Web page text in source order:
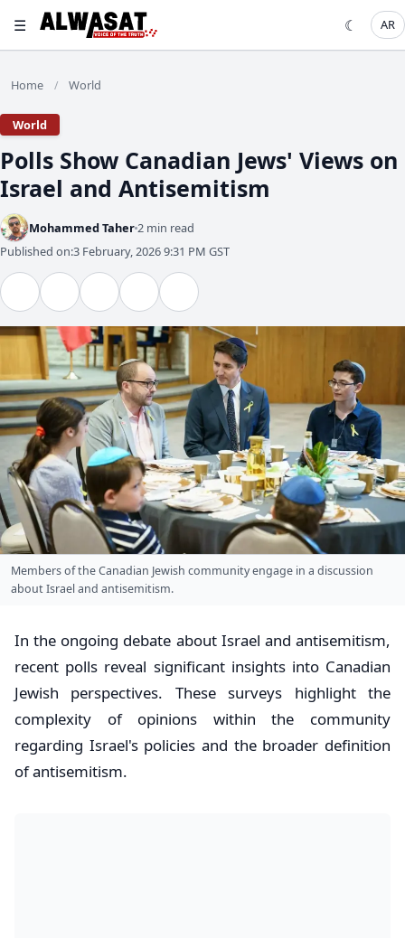
☰ ☾ AR
Home / World
World
Polls Show Canadian Jews' Views on
Israel and Antisemitism
Mohammed Taher 2 min read
Published on:3 February, 2026 9:31 PM GST
Members of the Canadian Jewish community engage in a discussion
about Israel and antisemitism.
In the ongoing debate about Israel and antisemitism,
recent polls reveal significant insights into Canadian
Jewish perspectives. These surveys highlight the
complexity of opinions within the community
regarding Israel's policies and the broader definition
of antisemitism.